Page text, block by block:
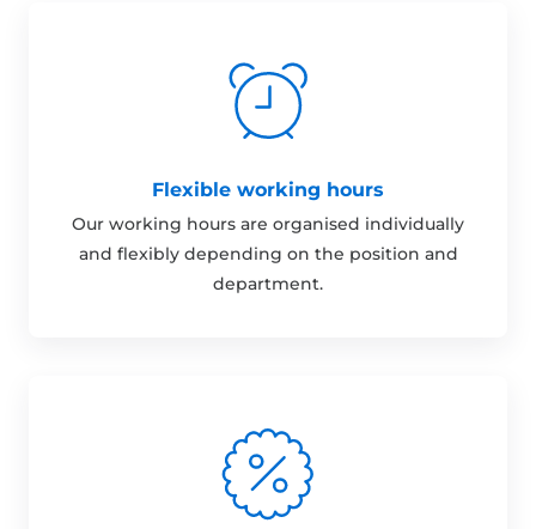
Flexible working hours
Our working hours are organised individually
and flexibly depending on the position and
department.